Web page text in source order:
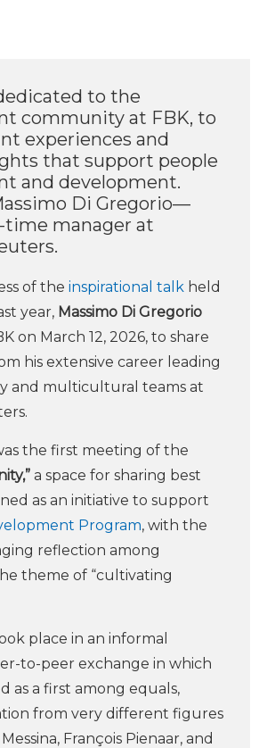
to the
community at FBK, to
experiences and
that support people
and development.
Di Gregorio—
manager at
of the inspirational talk held
year, Massimo Di Gregorio
on March 12, 2026, to share
his extensive career leading
and multicultural teams at
the first meeting of the
a space for sharing best
as an initiative to support
Program, with the
reflection among
theme of “cultivating
place in an informal
to-peer exchange in which
as a first among equals,
from very different figures
François Pienaar, and